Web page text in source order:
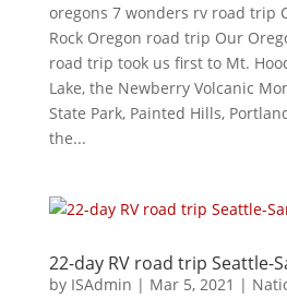
oregons 7 wonders rv road trip
Rock Oregon road trip Our
road trip took us first to Mt.
Lake, the Newberry Volcanic
State Park, Painted Hills,
the...
22-day RV road trip Seattle-
by ISAdmin | Mar 5, 2021 |